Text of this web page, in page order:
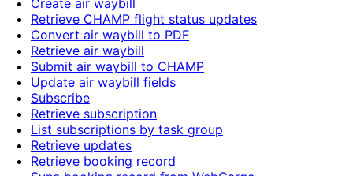
Create air waybill
Retrieve CHAMP flight status updates
Convert air waybill to PDF
Retrieve air waybill
Submit air waybill to CHAMP
Update air waybill fields
Subscribe
Retrieve subscription
List subscriptions by task group
Retrieve updates
Retrieve booking record